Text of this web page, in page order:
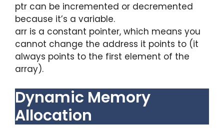
ptr can be incremented or decremented
because it’s a variable.
arr is a constant pointer, which means you
cannot change the address it points to (it
always points to the first element of the
array).
Dynamic Memory
Allocation